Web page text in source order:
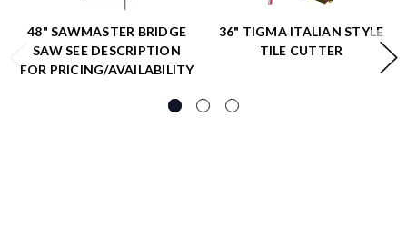
48" SAWMASTER BRIDGE
SAW SEE DESCRIPTION
FOR PRICING/AVAILABILITY
36" TIGMA ITALIAN STYLE
TILE CUTTER